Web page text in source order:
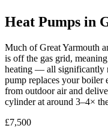
Heat Pumps in
Much of Great Yarmouth
is off the gas grid,
heating — all significantly
pump replaces your boiler
from outdoor air and
cylinder at around 3–4×
£7,500